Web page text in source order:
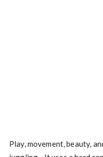
Play, movement, beauty,